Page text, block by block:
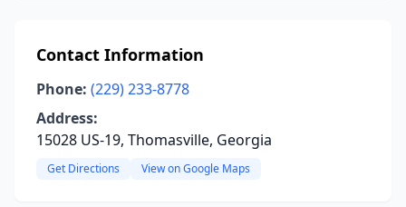
Contact Information
Phone: (229) 233-8778
Address:
15028 US-19, Thomasville, Georgia
Get Directions View on Google Maps